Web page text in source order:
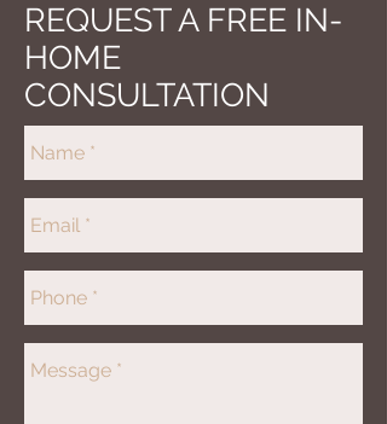
REQUEST A FREE IN-
HOME
CONSULTATION